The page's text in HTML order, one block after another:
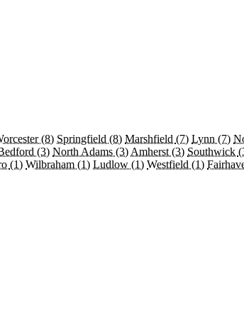
(8) Springfield (8) Marshfield (7) Lynn (7)
(3) North Adams (3) Amherst (3) Southwick
(1) Wilbraham (1) Ludlow (1) Westfield (1)